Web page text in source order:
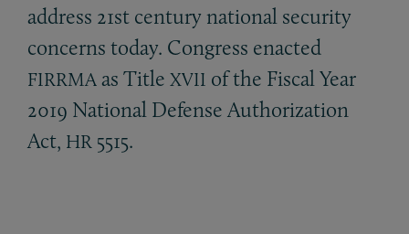
address 21st century national security
concerns today. Congress enacted
FIRRMA as Title XVII of the Fiscal Year
2019 National Defense Authorization
Act, HR 5515.